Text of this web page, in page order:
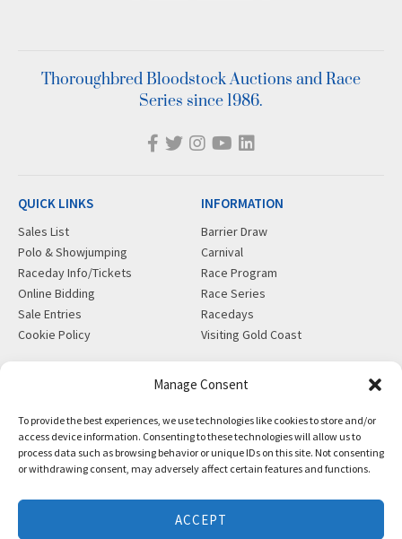
Manage Consent
To provide the best experiences, we use technologies like cookies to store and/or
access device information. Consenting to these technologies will allow us to
process data such as browsing behavior or unique IDs on this site. Not consenting
or withdrawing consent, may adversely affect certain features and functions.
ACCEPT
Thoroughbred Bloodstock Auctions and Race
Series since 1986.
QUICK LINKS
Sales List
Polo & Showjumping
Raceday Info/Tickets
Online Bidding
Sale Entries
Cookie Policy
INFORMATION
Barrier Draw
Carnival
Race Program
Race Series
Racedays
Visiting Gold Coast
Insurance
News
Partners
X-Ray/Vet Repository
28 Ascot Ct, Bundall, QLD,
4217
PO Box 5246, GCMC, QLD,